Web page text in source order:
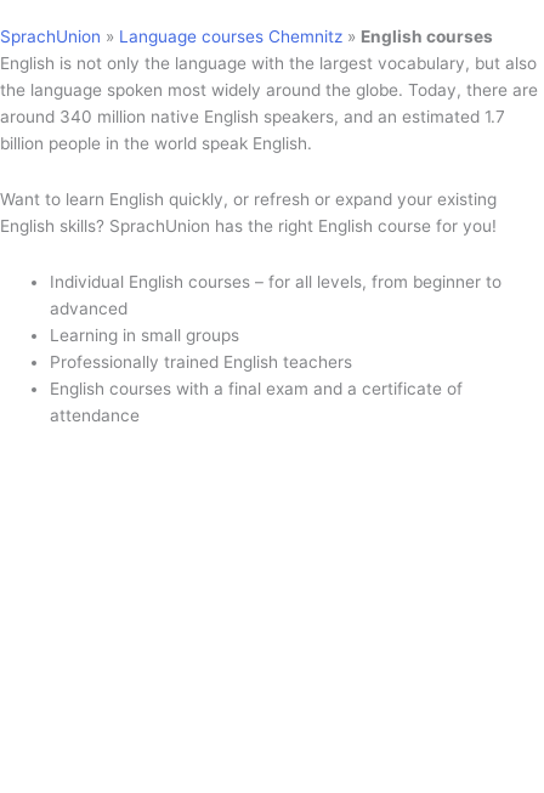
SprachUnion » Language courses Chemnitz » English courses
English is not only the language with the largest vocabulary, but also
the language spoken most widely around the globe. Today, there are
around 340 million native English speakers, and an estimated 1.7
billion people in the world speak English.
Want to learn English quickly, or refresh or expand your existing
English skills? SprachUnion has the right English course for you!
Individual English courses – for all levels, from beginner to
advanced
Learning in small groups
Professionally trained English teachers
English courses with a final exam and a certificate of
attendance